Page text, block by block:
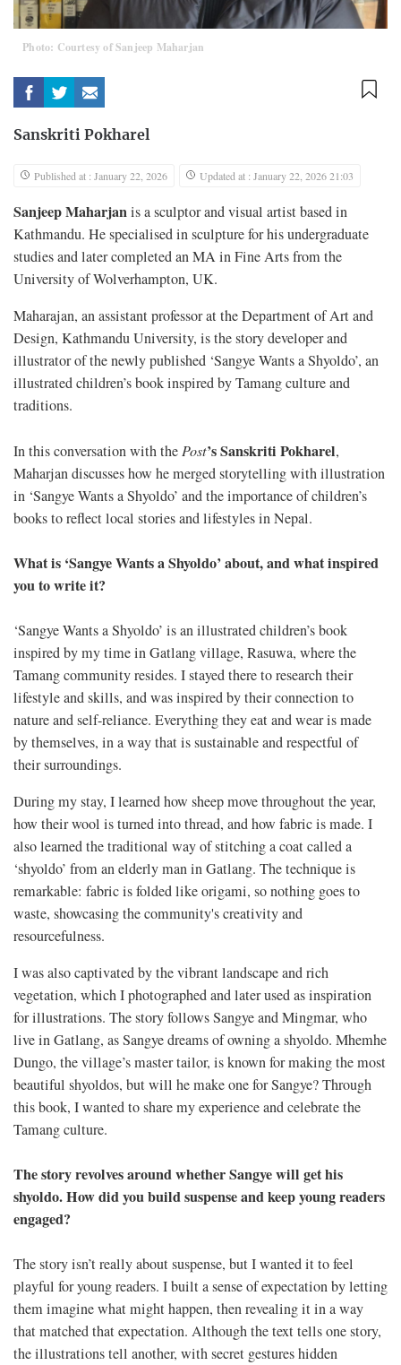
Photo: Courtesy of Sanjeep Maharjan
Sanskriti Pokharel
Published at : January 22, 2026 Updated at : January 22, 2026 21:03
Sanjeep Maharjanis a sculptor and visual artist based in
Kathmandu. He specialised in sculpture for his undergraduate
studies and later completed an MA in Fine Arts from the
University of Wolverhampton, UK.
Maharajan, an assistant professor at the Department of Art and
Design, Kathmandu University, is the story developer and
illustrator of the newly published ‘Sangye Wants a Shyoldo’, an
illustrated children’s book inspired by Tamang culture and
traditions.
In this conversation with thePost’sSanskriti Pokharel,
Maharjan discusses how he merged storytelling with illustration
in ‘Sangye Wants a Shyoldo’ and the importance of children’s
books to reflect local stories and lifestyles in Nepal.
What is ‘Sangye Wants a Shyoldo’ about, and what inspired
you to write it?
‘Sangye Wants a Shyoldo’ is an illustrated children’s book
inspired by my time in Gatlang village, Rasuwa, where the
Tamang community resides. I stayed there to research their
lifestyle and skills, and was inspired by their connection to
nature and self-reliance. Everything they eat and wear is made
by themselves, in a way that is sustainable and respectful of
their surroundings.
During my stay, I learned how sheep move throughout the year,
how their wool is turned into thread, and how fabric is made. I
also learned the traditional way of stitching a coat called a
‘shyoldo’ from an elderly man in Gatlang. The technique is
remarkable: fabric is folded like origami, so nothing goes to
waste, showcasing the community's creativity and
resourcefulness.
I was also captivated by the vibrant landscape and rich
vegetation, which I photographed and later used as inspiration
for illustrations. The story follows Sangye and Mingmar, who
live in Gatlang, as Sangye dreams of owning a shyoldo. Mhemhe
Dungo, the village’s master tailor, is known for making the most
beautiful shyoldos, but will he make one for Sangye? Through
this book, I wanted to share my experience and celebrate the
Tamang culture.
The story revolves around whether Sangye will get his
shyoldo. How did you build suspense and keep young readers
engaged?
The story isn’t really about suspense, but I wanted it to feel
playful for young readers. I built a sense of expectation by letting
them imagine what might happen, then revealing it in a way
that matched that expectation. Although the text tells one story,
the illustrations tell another, with secret gestures hidden